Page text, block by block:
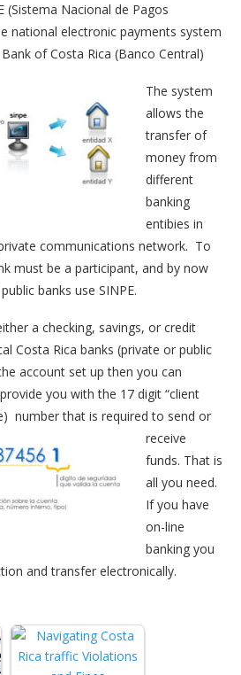
(Sistema Nacional de Pagos
national electronic payments system
of Costa Rica (Banco Central)
The system
allows the
transfer of
money from
different
banking
entibies in
communications network. To
must be a participant, and by now
banks use SINPE.
a checking, savings, or credit
Costa Rica banks (private or public
account set up then you can
you with the 17 digit “client
number that is required to send or
receive
funds. That is
all you need.
If you have
on-line
banking you
and transfer electronically.